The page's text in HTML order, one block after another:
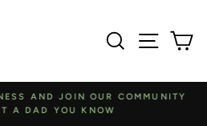
SearchSite
Pause
AND JOIN OUR COMMUNITY
A DAD YOU KNOW